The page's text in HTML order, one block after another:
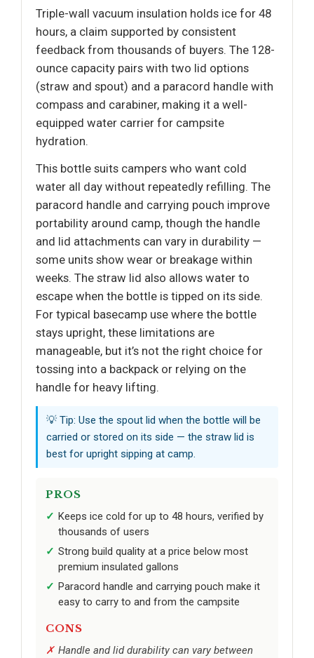
Triple-wall vacuum insulation holds ice for 48
hours, a claim supported by consistent
feedback from thousands of buyers. The 128-
ounce capacity pairs with two lid options
(straw and spout) and a paracord handle with
compass and carabiner, making it a well-
equipped water carrier for campsite
hydration.
This bottle suits campers who want cold
water all day without repeatedly refilling. The
paracord handle and carrying pouch improve
portability around camp, though the handle
and lid attachments can vary in durability —
some units show wear or breakage within
weeks. The straw lid also allows water to
escape when the bottle is tipped on its side.
For typical basecamp use where the bottle
stays upright, these limitations are
manageable, but it’s not the right choice for
tossing into a backpack or relying on the
handle for heavy lifting.
💡 Tip: Use the spout lid when the bottle will be
carried or stored on its side — the straw lid is
best for upright sipping at camp.
PROS
Keeps ice cold for up to 48 hours, verified by
thousands of users
Strong build quality at a price below most
premium insulated gallons
Paracord handle and carrying pouch make it
easy to carry to and from the campsite
CONS
Handle and lid durability can vary between